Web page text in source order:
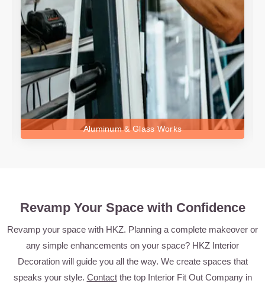
Aluminum & Glass Works
Revamp Your Space with Confidence
Revamp your space with HKZ. Planning a complete makeover or
any simple enhancements on your space? HKZ Interior
Decoration will guide you all the way. We create spaces that
speaks your style. Contactthe top Interior Fit Out Company in